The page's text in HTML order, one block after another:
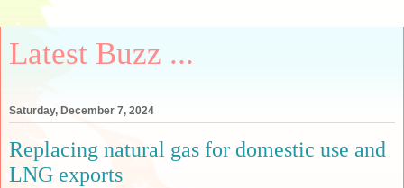
Latest Buzz ...
Saturday, December 7, 2024
Replacing natural gas for domestic use and
LNG exports